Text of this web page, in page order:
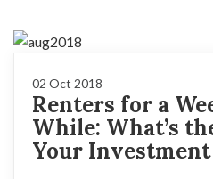
02 Oct 2018
Renters for a
While: What’s
Your